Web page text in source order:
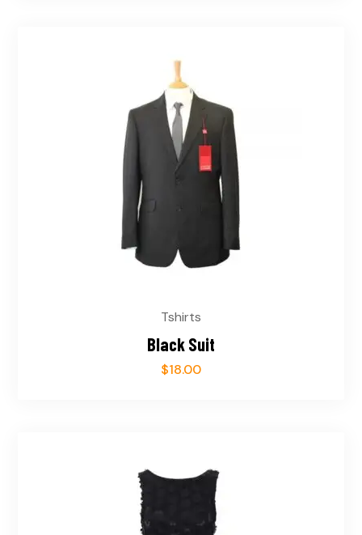
Tshirts
Black Suit
$18.00